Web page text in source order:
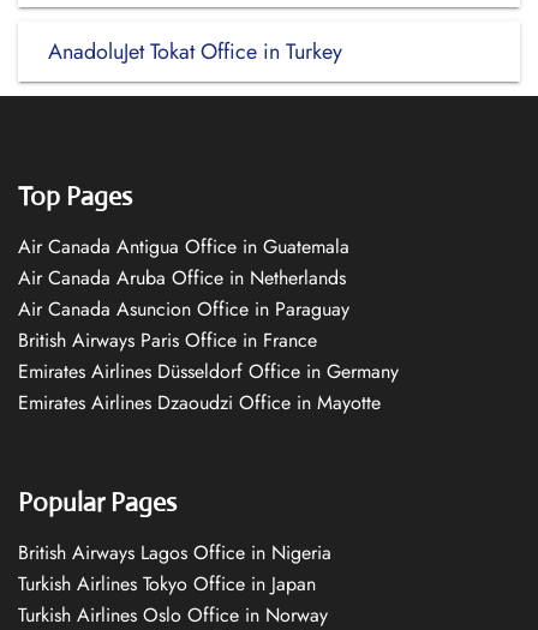
AnadoluJet Tokat Office in Turkey
Top Pages
Air Canada Antigua Office in Guatemala
Air Canada Aruba Office in Netherlands
Air Canada Asuncion Office in Paraguay
British Airways Paris Office in France
Emirates Airlines Düsseldorf Office in Germany
Emirates Airlines Dzaoudzi Office in Mayotte
Popular Pages
British Airways Lagos Office in Nigeria
Turkish Airlines Tokyo Office in Japan
Turkish Airlines Oslo Office in Norway